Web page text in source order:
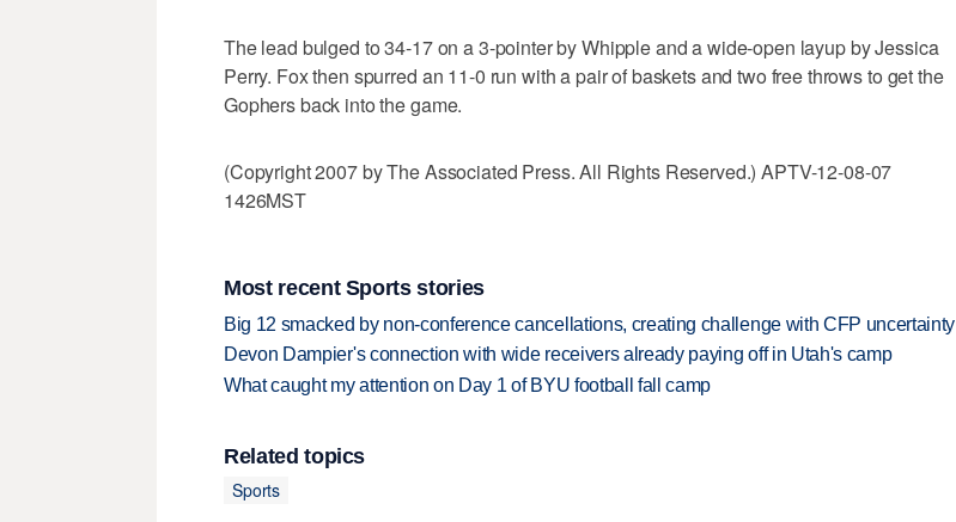
The lead bulged to 34-17 on a 3-pointer by Whipple and a wide-open layup by Jessica
Perry. Fox then spurred an 11-0 run with a pair of baskets and two free throws to get the
Gophers back into the game.
(Copyright 2007 by The Associated Press. All Rights Reserved.) APTV-12-08-07
1426MST
Most recent Sports stories
Big 12 smacked by non-conference cancellations, creating challenge with CFP uncertainty
Devon Dampier's connection with wide receivers already paying off in Utah's camp
What caught my attention on Day 1 of BYU football fall camp
Related topics
Sports